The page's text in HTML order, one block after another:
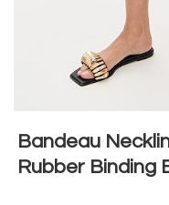
Bandeau
Rubber Binding